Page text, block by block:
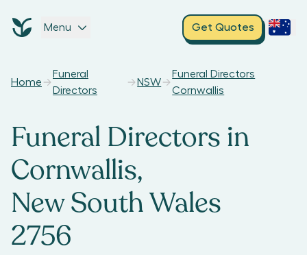
Menu Get Quotes
Home
Funeral
Directors
NSW
Funeral Directors
Cornwallis
Funeral Directors in
Cornwallis,
New South Wales
2756